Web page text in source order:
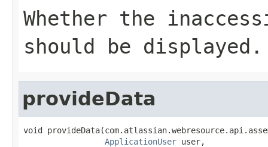
Whether the
should be displayed.
provideData
void
ApplicationUser user,